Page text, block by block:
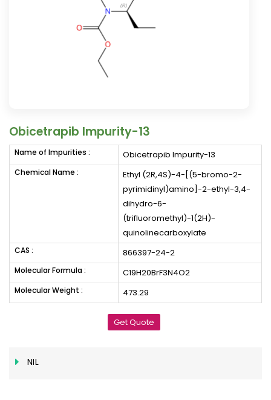
Obicetrapib Impurity-13
Name of Impurities : Obicetrapib Impurity-13
Chemical Name :
Ethyl (2R,4S)-4-[(5-bromo-2-
pyrimidinyl)amino]-2-ethyl-3,4-
dihydro-6-
(trifluoromethyl)-1(2H)-
quinolinecarboxylate
CAS : 866397-24-2
Molecular Formula : C19H20BrF3N4O2
Molecular Weight : 473.29
Get Quote
NIL